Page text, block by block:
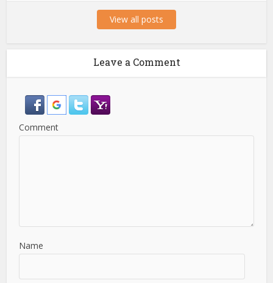
View all posts
Leave a Comment
Comment
Name